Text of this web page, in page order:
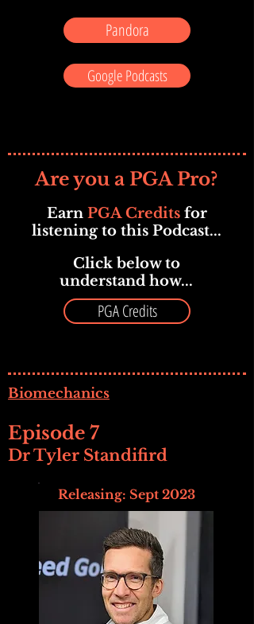
Pandora
Google Podcasts
Are you a PGA Pro?
Earn PGA Creditsfor
listening to this Podcast...
Click below to
understand how...
PGA Credits
Biomechanics
Episode 7
Dr Tyler Standifird
Releasing: Sept 2023